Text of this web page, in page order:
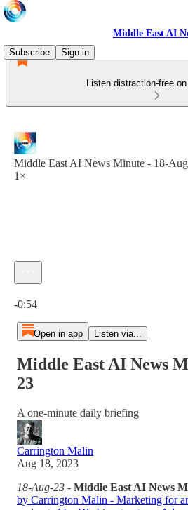
Middle East AI
Subscribe
Sign in
Listen distraction-free
Middle East AI News Minute - 18-
1×
-0:54
Open in app Listen via...
Middle East AI News
23
A one-minute daily briefing
Carrington Malin
Aug 18, 2023
18-Aug-23 - Middle East AI News
by Carrington Malin - Marketing for